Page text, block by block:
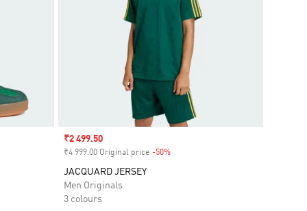
Sale price
₹2 499.50
₹4 999.00 Original price -50%Discount
JACQUARD JERSEY
Men Originals
3 colours